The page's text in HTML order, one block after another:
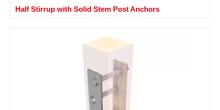
Half Stirrup with Solid Stem Post Anchors